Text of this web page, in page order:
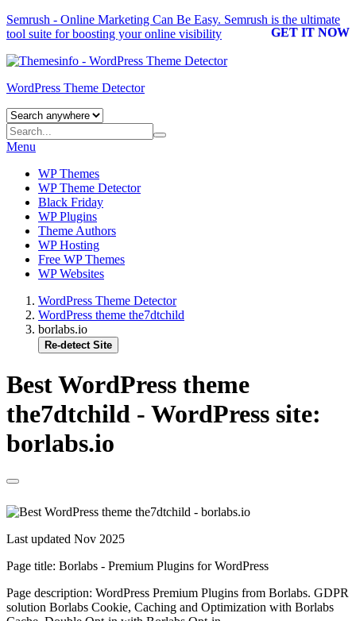
Semrush - Online Marketing Can Be Easy. Semrush is the ultimate
tool suite for boosting your online visibility
GET IT NOW
WordPress Theme Detector
Menu
WP Themes
WP Theme Detector
Black Friday
WP Plugins
Theme Authors
WP Hosting
Free WP Themes
WP Websites
WordPress Theme Detector
WordPress theme the7dtchild
borlabs.io
Re-detect Site
Best WordPress theme
the7dtchild - WordPress site:
borlabs.io
Last updated Nov 2025
Page title: Borlabs - Premium Plugins for WordPress
Page description: WordPress Premium Plugins from Borlabs. GDPR
solution Borlabs Cookie, Caching and Optimization with Borlabs